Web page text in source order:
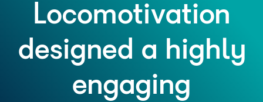
Locomotivation
designed a highly
engaging